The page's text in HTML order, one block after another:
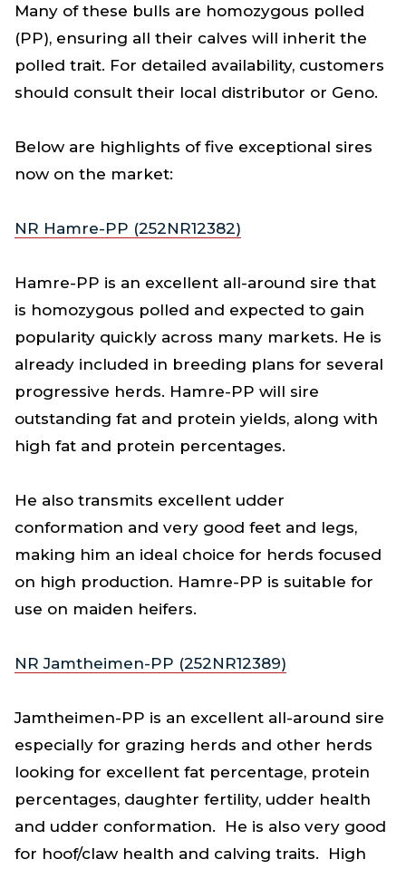
Many of these bulls are homozygous polled
(PP), ensuring all their calves will inherit the
polled trait. For detailed availability, customers
should consult their local distributor or Geno.
Below are highlights of five exceptional sires
now on the market:
NR Hamre-PP (252NR12382)
Hamre-PP is an excellent all-around sire that
is homozygous polled and expected to gain
popularity quickly across many markets. He is
already included in breeding plans for several
progressive herds. Hamre-PP will sire
outstanding fat and protein yields, along with
high fat and protein percentages.
He also transmits excellent udder
conformation and very good feet and legs,
making him an ideal choice for herds focused
on high production. Hamre-PP is suitable for
use on maiden heifers.
NR Jamtheimen-PP (252NR12389)
Jamtheimen-PP is an excellent all-around sire
especially for grazing herds and other herds
looking for excellent fat percentage, protein
percentages, daughter fertility, udder health
and udder conformation. He is also very good
for hoof/claw health and calving traits. High